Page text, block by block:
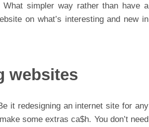
simpler way rather than have a
on what’s interesting and new in
websites
it redesigning an internet site for any
some extras ca$h. You don’t need